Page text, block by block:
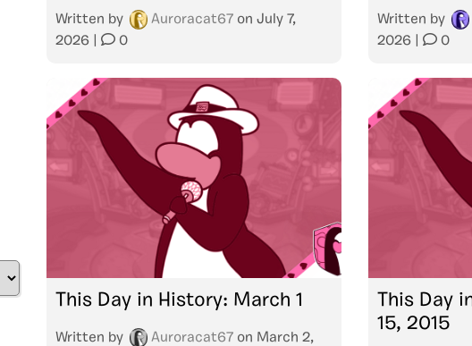
Written by Auroracat67 on July 7,
2026
0
Written by
2026
0
This Day in History: March 1
Written by Auroracat67 on March 2,
This Day
15, 2015